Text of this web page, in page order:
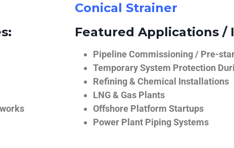
Conical Strainer
Featured Applications /
Pipeline Commissioning / Pre-
Temporary System Protection
Refining & Chemical Installations
LNG & Gas Plants
Offshore Platform Startups
Power Plant Piping Systems